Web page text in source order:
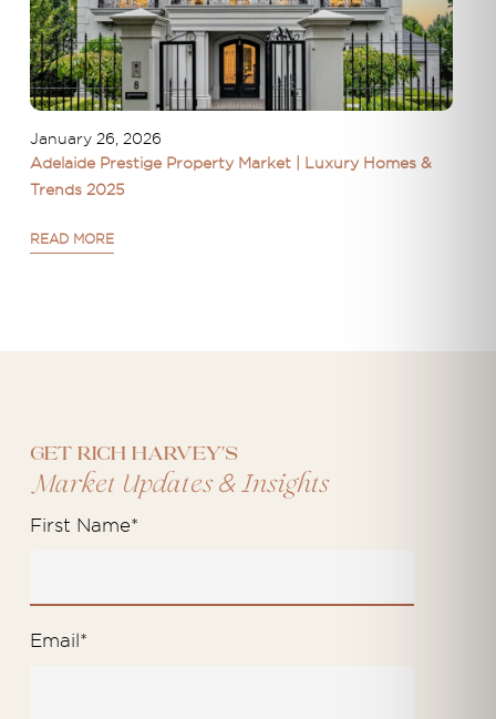
January 26, 2026
Adelaide Prestige Property Market | Luxury Homes &
Trends 2025
READ MORE
Get Rich Harvey's
Market Updates&Insights
First Name*
Email *